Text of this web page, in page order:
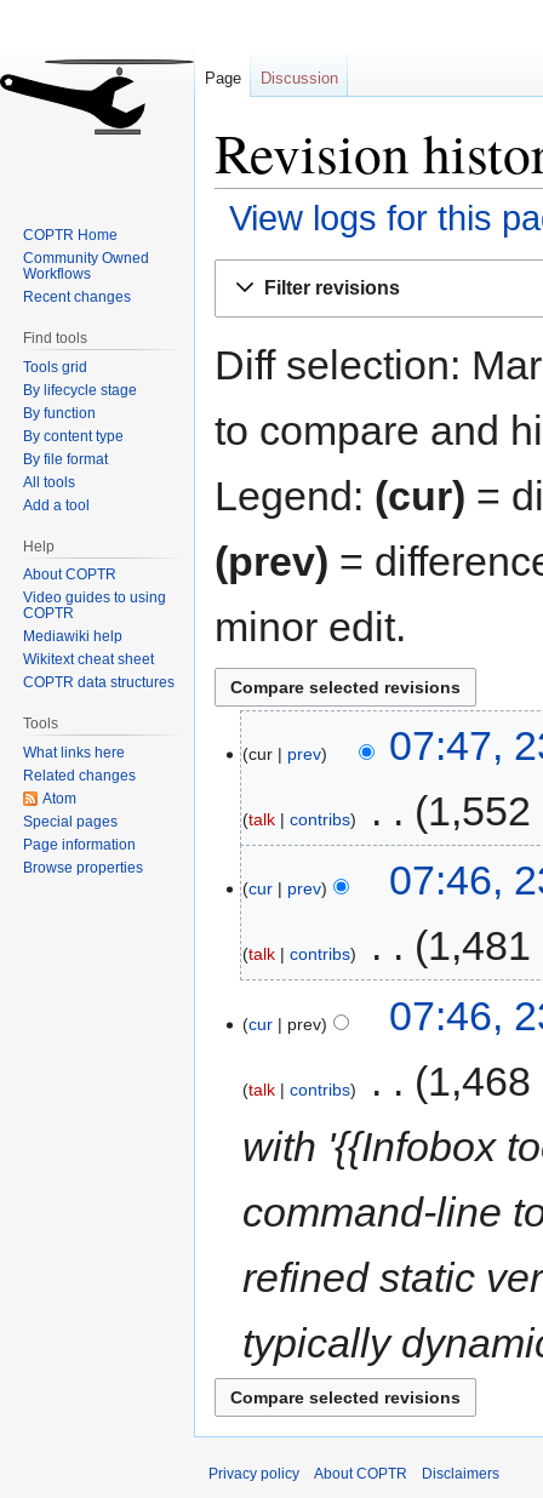
Revision
View logs for this
Filter revisions
Diff selection:
to compare and
Legend: (cur) =
(prev) =
minor edit.
cur prev 07:47,
talk contribs 1,552
cur prev 07:46,
talk contribs 1,481
cur prev 07:46,
talk contribs
1,468
with '{{Infobox
command-line
refined static
typically
Page Discussion
COPTR Home
Community Owned
Workflows
Recent changes
Find tools
Tools grid
By lifecycle stage
By function
By content type
By file format
All tools
Add a tool
Help
About COPTR
Video guides to using
COPTR
Mediawiki help
Wikitext cheat sheet
COPTR data structures
Tools
What links here
Related changes
Atom
Special pages
Page information
Browse properties
Privacy policy About COPTR Disclaimers